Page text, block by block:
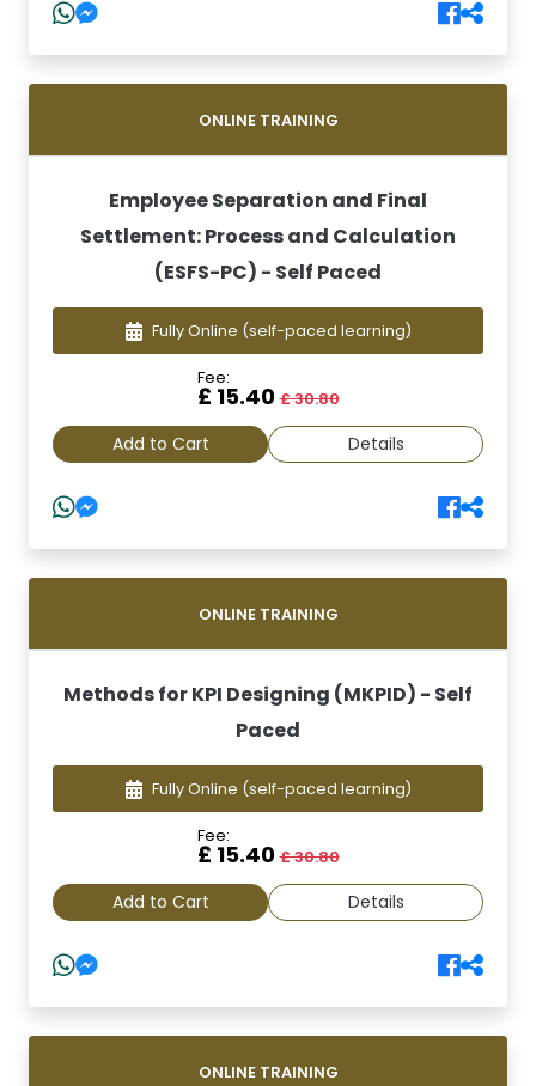
ONLINE TRAINING
Employee Separation and Final
Settlement: Process and Calculation
(ESFS-PC) - Self Paced
Fully Online (self-paced learning)
Fee:
£ 15.40£ 30.80
Add to Cart Details
ONLINE TRAINING
Methods for KPI Designing (MKPID) - Self
Paced
Fully Online (self-paced learning)
Fee:
£ 15.40£ 30.80
Add to Cart Details
ONLINE TRAINING